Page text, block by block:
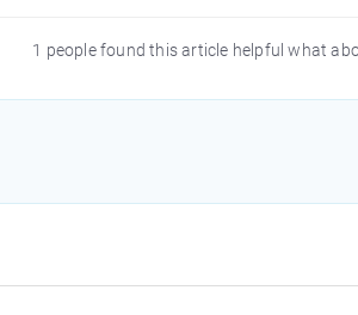
1 people found this article helpful what